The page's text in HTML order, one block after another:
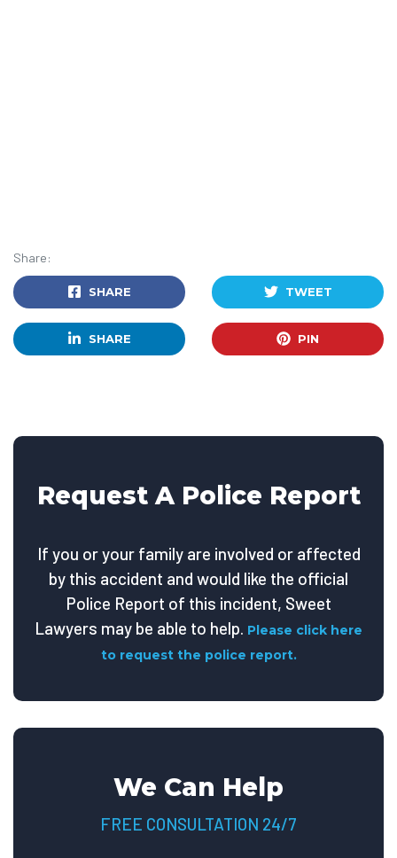
Share:
SHARE TWEET
SHARE PIN
Request A Police Report
If you or your family are involved or affected
by this accident and would like the official
Police Report of this incident, Sweet
Lawyers may be able to help. Please click here
to request the police report.
We Can Help
FREE CONSULTATION 24/7